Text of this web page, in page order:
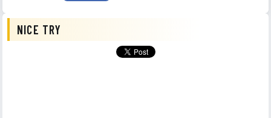
NICE TRY